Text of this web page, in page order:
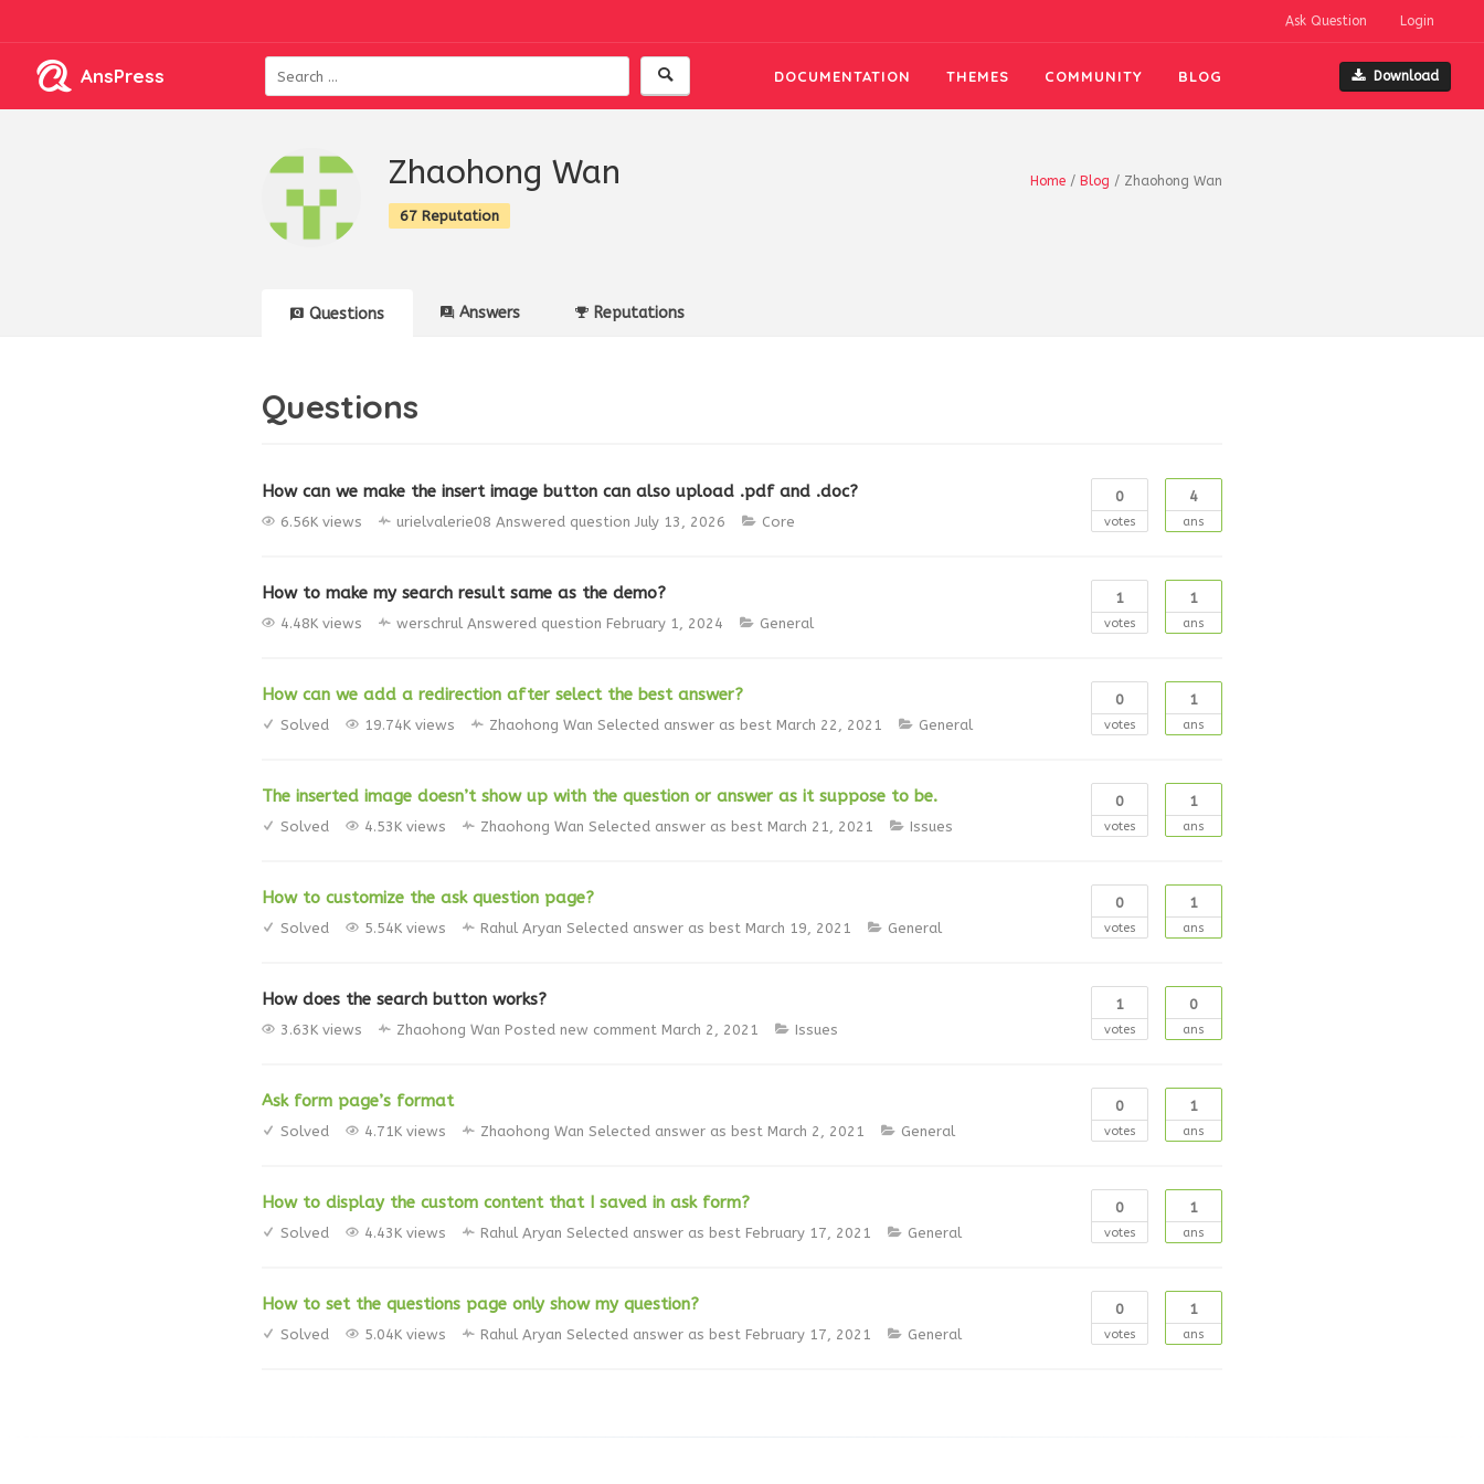
Ask Question Login
AnsPress DOCUMENTATION THEMES COMMUNITY BLOG Download
Home / Blog / Zhaohong Wan
Zhaohong Wan
67 Reputation
Questions Answers Reputations
Questions
0
votes
4
ans
How can we make the insert image button can also upload .pdf and .doc?
6.56K views urielvalerie08 Answered question July 13, 2026 Core
1
votes
1
ans
How to make my search result same as the demo?
4.48K views werschrul Answered question February 1, 2024 General
0
votes
1
ans
How can we add a redirection after select the best answer?
Solved 19.74K views Zhaohong Wan Selected answer as best March 22, 2021 General
0
votes
1
ans
The inserted image doesn’t show up with the question or answer as it suppose to be.
Solved 4.53K views Zhaohong Wan Selected answer as best March 21, 2021 Issues
0
votes
1
ans
How to customize the ask question page?
Solved 5.54K views Rahul Aryan Selected answer as best March 19, 2021 General
1
votes
0
ans
How does the search button works?
3.63K views Zhaohong Wan Posted new comment March 2, 2021 Issues
0
votes
1
ans
Ask form page’s format
Solved 4.71K views Zhaohong Wan Selected answer as best March 2, 2021 General
0
votes
1
ans
How to display the custom content that I saved in ask form?
Solved 4.43K views Rahul Aryan Selected answer as best February 17, 2021 General
0
votes
1
ans
How to set the questions page only show my question?
Solved 5.04K views Rahul Aryan Selected answer as best February 17, 2021 General